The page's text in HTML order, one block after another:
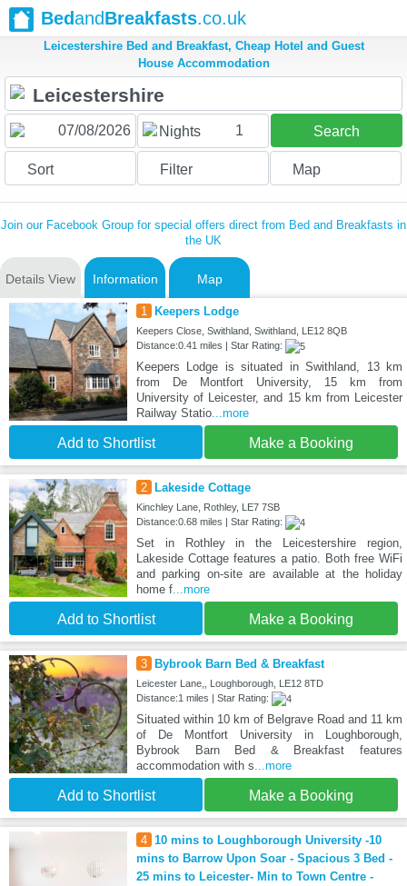
BedandBreakfasts.co.uk
Leicestershire Bed and Breakfast, Cheap Hotel and Guest
House Accommodation
Nights 1 Search
Sort Filter Map
Join our Facebook Group for special offers direct from Bed and Breakfasts in
the UK
Details View Information Map
1 Keepers Lodge
Keepers Close, Swithland, Swithland, LE12 8QB
Distance:0.41 miles | Star Rating:
Keepers Lodge is situated in Swithland, 13 km
from De Montfort University, 15 km from
University of Leicester, and 15 km from Leicester
Railway Statio...more
Add to Shortlist Make a Booking
2 Lakeside Cottage
Kinchley Lane, Rothley, LE7 7SB
Distance:0.68 miles | Star Rating:
Set in Rothley in the Leicestershire region,
Lakeside Cottage features a patio. Both free WiFi
and parking on-site are available at the holiday
home f...more
Add to Shortlist Make a Booking
3 Bybrook Barn Bed & Breakfast
Leicester Lane,, Loughborough, LE12 8TD
Distance:1 miles | Star Rating:
Situated within 10 km of Belgrave Road and 11 km
of De Montfort University in Loughborough,
Bybrook Barn Bed & Breakfast features
accommodation with s...more
Add to Shortlist Make a Booking
4 10 mins to Loughborough University -10
mins to Barrow Upon Soar - Spacious 3 Bed -
25 mins to Leicester- Min to Town Centre -